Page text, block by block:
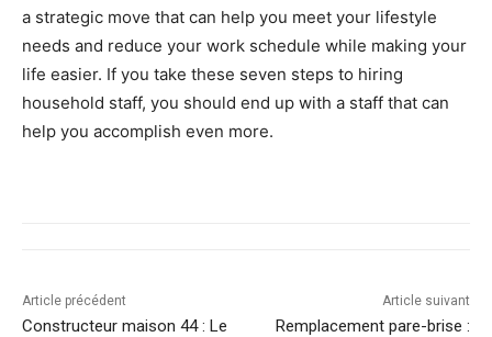
a strategic move that can help you meet your lifestyle
needs and reduce your work schedule while making your
life easier. If you take these seven steps to hiring
household staff, you should end up with a staff that can
help you accomplish even more.
Article précédent
Constructeur maison 44 : Le
Article suivant
Remplacement pare-brise :